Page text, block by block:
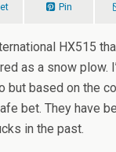
Pin
HX515
as a snow plow.
but based on the
bet. They have
in the past.